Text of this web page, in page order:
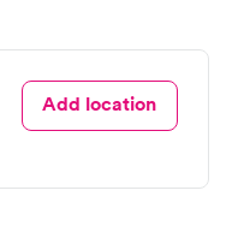
Add location